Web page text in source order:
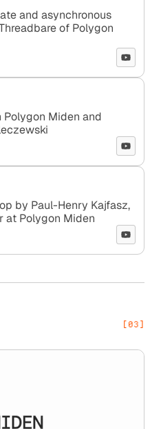
and asynchronous
of Polygon
Polygon Miden and
by Paul-Henry Kajfasz,
at Polygon Miden
[03]